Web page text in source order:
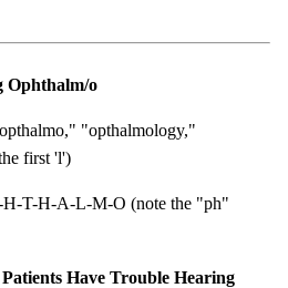
Ophthalm/o
"opthalmology,"
first 'l')
H-T-H-A-L-M-O (note the "ph"
Have Trouble Hearing